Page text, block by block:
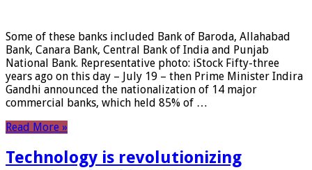
Some of these banks included Bank of Baroda, Allahabad
Bank, Canara Bank, Central Bank of India and Punjab
National Bank. Representative photo: iStock Fifty-three
years ago on this day – July 19 – then Prime Minister Indira
Gandhi announced the nationalization of 14 major
commercial banks, which held 85% of …
Read More »
Technology is revolutionizing